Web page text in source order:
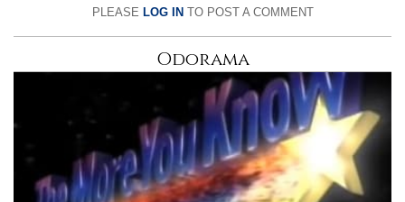
PLEASE LOG INTO POST A COMMENT
Odorama